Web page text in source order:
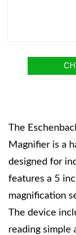
The
Magnifier is a
designed for
features a 5
magnification
The device
reading simple